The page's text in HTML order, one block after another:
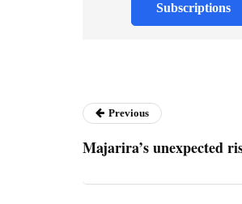
Subscriptions
Previous
Majarira’s unexpected